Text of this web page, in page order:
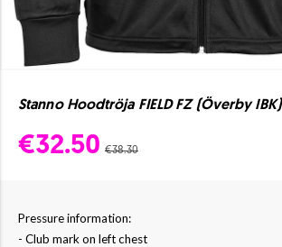
Stanno Hoodtröja FIELD FZ (Överby IBK)
€32.50 €38.30
Pressure information:
- Club mark on left chest